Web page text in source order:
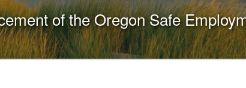
of the Oregon Safe